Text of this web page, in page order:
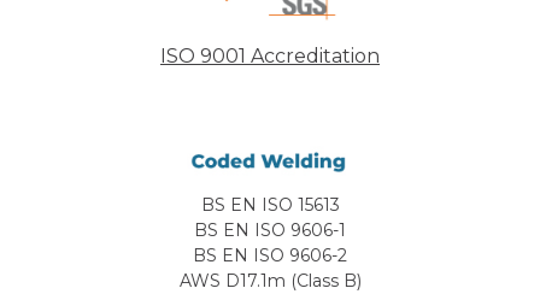
ISO 9001 Accreditation
BS EN ISO 15613
BS EN ISO 9606-1
BS EN ISO 9606-2
AWS D17.1m (Class B)